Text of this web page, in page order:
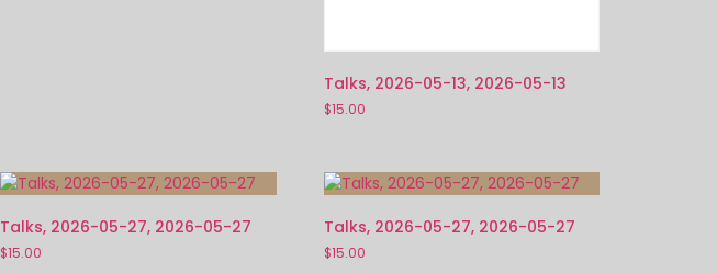
Talks, 2026-05-13, 2026-05-13
$15.00
Talks, 2026-05-27, 2026-05-27
$15.00
Talks, 2026-05-27, 2026-05-27
$15.00